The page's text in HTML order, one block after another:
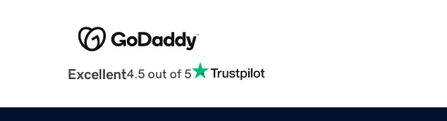
Excellent4.5 out of 5